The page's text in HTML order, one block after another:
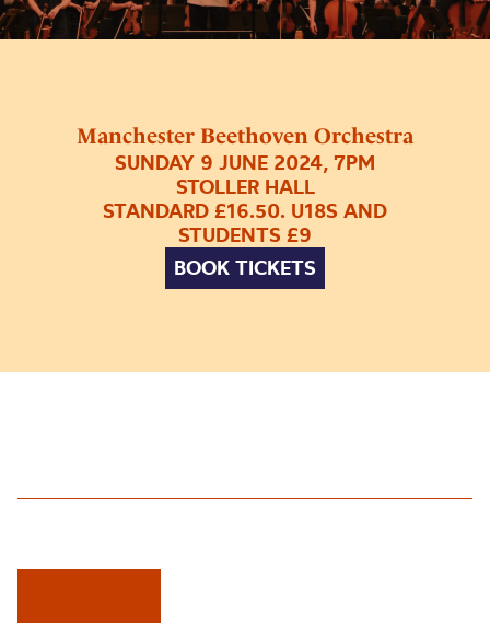
Manchester Beethoven Orchestra
SUNDAY 9 JUNE 2024, 7PM
STOLLER HALL
STANDARD £16.50. U18S AND
STUDENTS £9
BOOK TICKETS